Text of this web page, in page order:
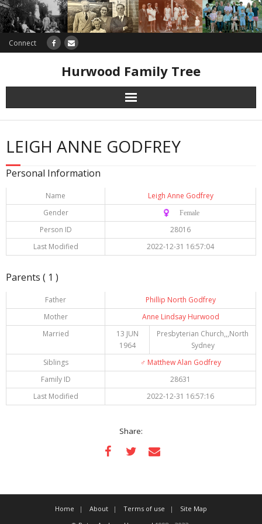
Connect
Hurwood Family Tree
Research
Database
LEIGH ANNE GODFREY
Personal Information
Name
Leigh Anne Godfrey
Gender
♀️ Female
Person ID
28016
Last Modified
2022-12-31 16:57:04
Parents ( 1 )
Father
Phillip North Godfrey
Mother
Anne Lindsay Hurwood
Married
13 JUN
1964
Presbyterian Church,,,North
Sydney
Siblings
♂️ Matthew Alan Godfrey
Family ID
28631
Last Modified
2022-12-31 16:57:16
Share:
Home About Terms of use
Site Map